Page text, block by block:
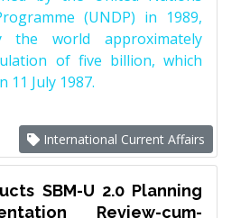
(UNDP) in 1989,
world approximately
of five billion, which
11 July 1987.
International Current Affairs
SBM-U 2.0 Planning
Review-cum-